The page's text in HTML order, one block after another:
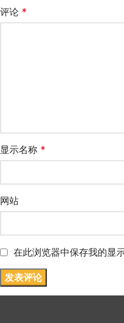
评论 *
显示名称 *
网站
在此浏览器中保存我的显